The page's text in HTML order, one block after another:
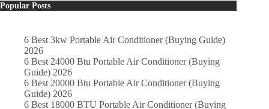
Popular Posts
6 Best 3kw Portable Air Conditioner (Buying Guide)
2026
6 Best 24000 Btu Portable Air Conditioner (Buying
Guide) 2026
6 Best 20000 Btu Portable Air Conditioner (Buying
Guide) 2026
6 Best 18000 BTU Portable Air Conditioner (Buying